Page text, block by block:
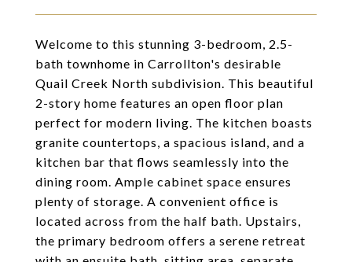
Welcome to this stunning 3-bedroom, 2.5-
bath townhome in Carrollton's desirable
Quail Creek North subdivision. This beautiful
2-story home features an open floor plan
perfect for modern living. The kitchen boasts
granite countertops, a spacious island, and a
kitchen bar that flows seamlessly into the
dining room. Ample cabinet space ensures
plenty of storage. A convenient office is
located across from the half bath. Upstairs,
the primary bedroom offers a serene retreat